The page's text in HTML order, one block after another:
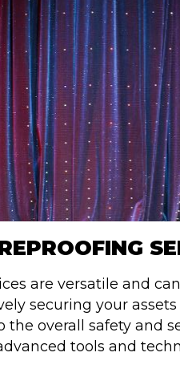
are versatile and
securing your
the overall safety and
tools and